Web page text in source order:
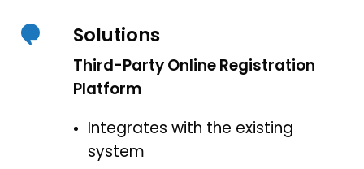
Solutions
Third-Party Online Registration
Platform
Integrates with the existing
system